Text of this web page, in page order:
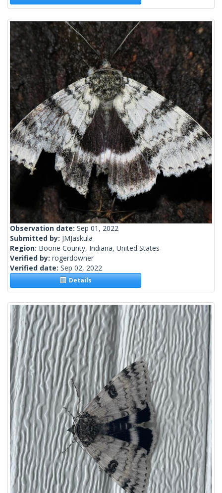
Observation date: Sep 01, 2022
Submitted by: JMJaskula
Region: Boone County, Indiana, United States
Verified by: rogerdowner
Verified date: Sep 02, 2022
Details